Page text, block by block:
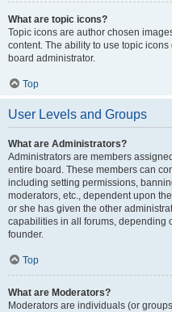
What are topic icons?
Topic icons are author chosen
content. The ability to use topic
board administrator.
Top
User Levels and Groups
What are Administrators?
Administrators are members
entire board. These members can
including setting permissions,
moderators, etc., dependent upon
or she has given the other
capabilities in all forums, depending
founder.
Top
What are Moderators?
Moderators are individuals (or